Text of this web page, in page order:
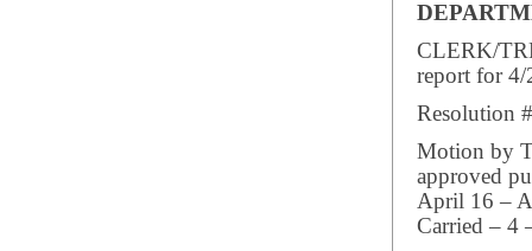
CLERK/
report for
Resolution
Motion by
approved
April 16 –
Carried – 4